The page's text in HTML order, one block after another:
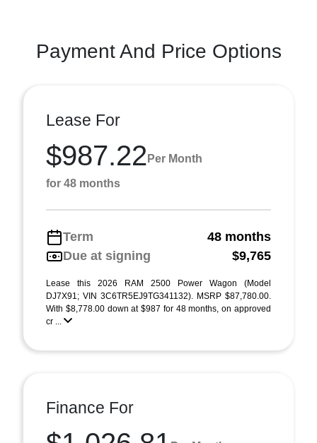
Payment And Price Options
Lease For
$987.22 Per Month
for 48 months
Term
48 months
Due at signing
$9,765
Lease this 2026 RAM 2500 Power Wagon (Model
DJ7X91; VIN 3C6TR5EJ9TG341132). MSRP $87,780.00.
With $8,778.00 down at $987 for 48 months, on approved
cr ...
Finance For